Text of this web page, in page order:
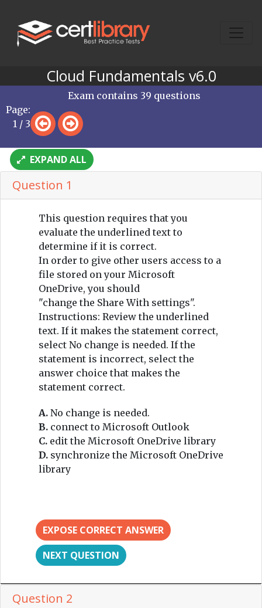
Cloud Fundamentals v6.0
Page:
1 / 3
Exam contains 39 questions
EXPAND ALL
Question 1
This question requires that you
evaluate the underlined text to
determine if it is correct.
In order to give other users access to a
file stored on your Microsoft
OneDrive, you should
"change the Share With settings".
Instructions: Review the underlined
text. If it makes the statement correct,
select No change is needed. If the
statement is incorrect, select the
answer choice that makes the
statement correct.
A. No change is needed.
B. connect to Microsoft Outlook
C. edit the Microsoft OneDrive library
D. synchronize the Microsoft OneDrive
library
EXPOSE CORRECT ANSWER
NEXT QUESTION
Question 2